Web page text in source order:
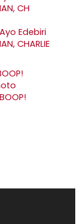
Edebiri
CHARLIE